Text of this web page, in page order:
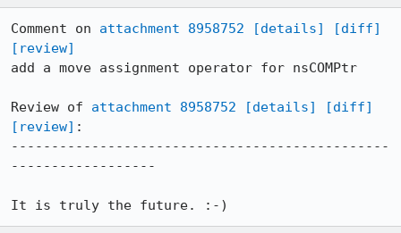
Comment on attachment 8958752 [details]
[diff]
[review]
add a move assignment operator for nsCOMPtr
Review of attachment 8958752 [details]
[diff]
[review] :
-----------------------------------------------
------------------
It is truly the future. :-)